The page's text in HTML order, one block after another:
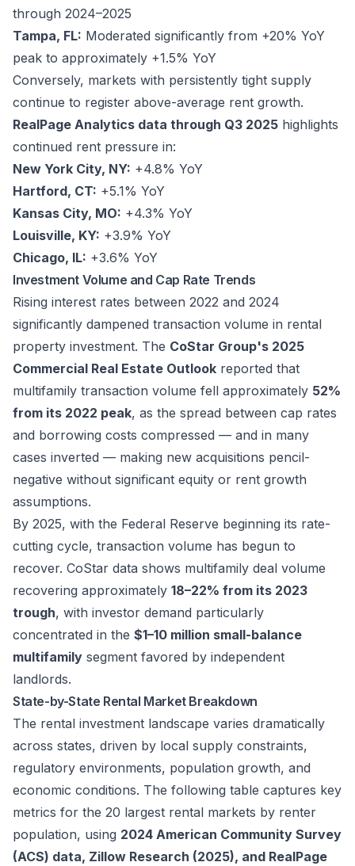
through 2024–2025
Tampa, FL: Moderated significantly from +20% YoY
peak to approximately +1.5% YoY
Conversely, markets with persistently tight supply
continue to register above-average rent growth.
RealPage Analytics data through Q3 2025 highlights
continued rent pressure in:
New York City, NY: +4.8% YoY
Hartford, CT: +5.1% YoY
Kansas City, MO: +4.3% YoY
Louisville, KY: +3.9% YoY
Chicago, IL: +3.6% YoY
Investment Volume and Cap Rate Trends
Rising interest rates between 2022 and 2024
significantly dampened transaction volume in rental
property investment. The CoStar Group's 2025
Commercial Real Estate Outlook reported that
multifamily transaction volume fell approximately 52%
from its 2022 peak, as the spread between cap rates
and borrowing costs compressed — and in many
cases inverted — making new acquisitions pencil-
negative without significant equity or rent growth
assumptions.
By 2025, with the Federal Reserve beginning its rate-
cutting cycle, transaction volume has begun to
recover. CoStar data shows multifamily deal volume
recovering approximately 18–22% from its 2023
trough, with investor demand particularly
concentrated in the $1–10 million small-balance
multifamily segment favored by independent
landlords.
State-by-State Rental Market Breakdown
The rental investment landscape varies dramatically
across states, driven by local supply constraints,
regulatory environments, population growth, and
economic conditions. The following table captures key
metrics for the 20 largest rental markets by renter
population, using 2024 American Community Survey
(ACS) data, Zillow Research (2025), and RealPage